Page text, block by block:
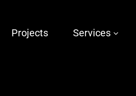
Projects Services